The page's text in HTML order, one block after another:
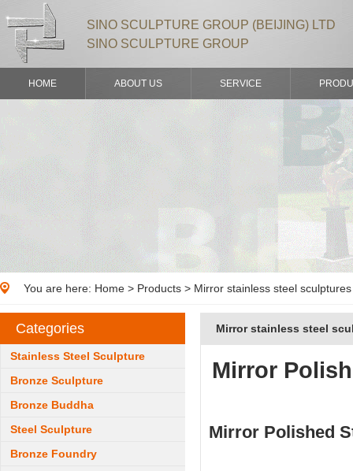
SINO SCULPTURE GROUP (BEIJING) LTD
SINO SCULPTURE GROUP
HOME ABOUT US SERVICE
You are here: Home > Products > Mirror stainless steel
Categories
Stainless Steel Sculpture
Bronze Sculpture
Bronze Buddha
Steel Sculpture
Bronze Foundry
Mirror stainless steel
Mirror
Mirror Polished